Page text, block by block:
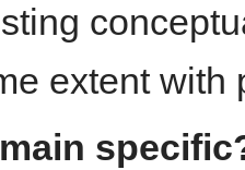
extent with